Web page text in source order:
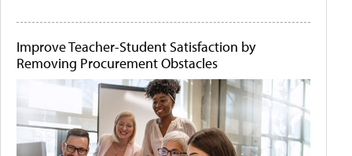
Improve Teacher-Student Satisfaction by
Removing Procurement Obstacles